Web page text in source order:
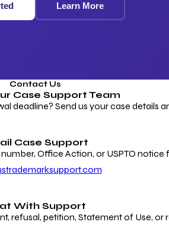
Learn More
Contact Us
Case Support Team
deadline? Send us your case details
Case Support
Office Action, or USPTO notice
With Support
refusal, petition, Statement of Use, or